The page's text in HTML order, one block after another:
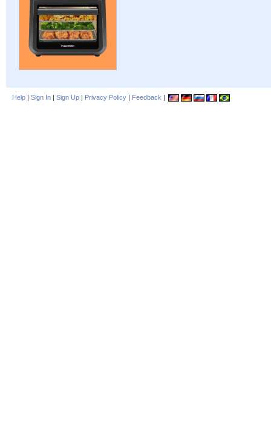
Help | Sign In | Sign Up | Privacy Policy | Feedback |